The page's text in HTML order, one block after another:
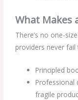
What Makes
There’s no one-
providers never fail
Principled
Professional
fragile